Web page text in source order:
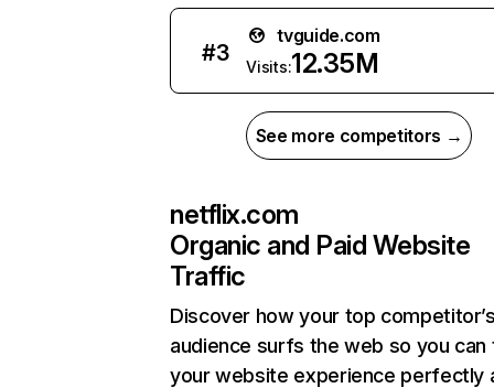
#3
tvguide.com
Visits:12.35M
See more competitors →
netflix.com
Organic and Paid Website
Traffic
Discover how your top
audience surfs the web so you can
your website experience perfectly